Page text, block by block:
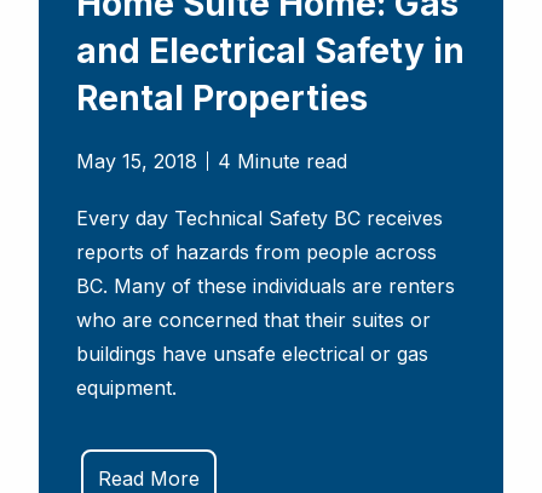
and Electrical Safety in
Rental Properties
May 15, 2018 4 Minute read
Every day Technical Safety BC receives
reports of hazards from people across
BC. Many of these individuals are renters
who are concerned that their suites or
buildings have unsafe electrical or gas
equipment.
Read More